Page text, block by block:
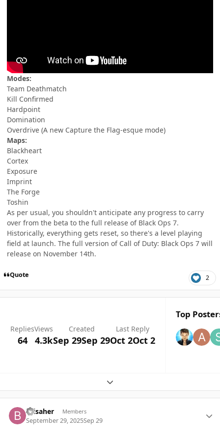
Modes:
Team Deathmatch
Kill Confirmed
Hardpoint
Domination
Overdrive (A new Capture the Flag-esque mode)
Maps:
Blackheart
Cortex
Exposure
Imprint
The Forge
Toshin
As per usual, you shouldn't anticipate any progress to carry
over from the beta to the full release of Black Ops 7.
Historically, everything gets reset, so there's a level playing
field at launch. The full version of Call of Duty: Black Ops 7 will
release on November 14th.
Quote 2
Replies
64
Views
4.3k
Created
Sep 29Sep 29
Last Reply
Oct 2Oct 2
Top
Expand topic overview
Brisaher Members
September 29, 2025Sep 29